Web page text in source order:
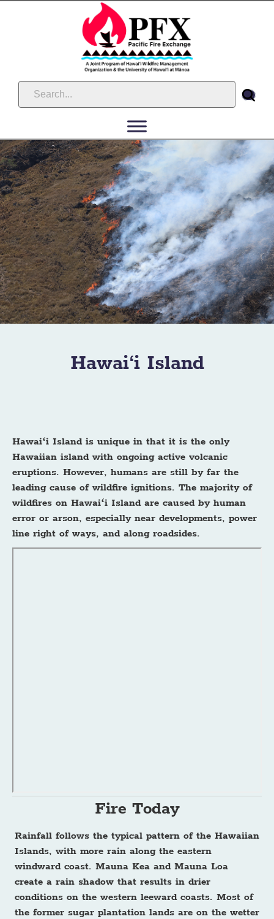
Hawai‘i Island
Hawaiʻi Island is unique in that it is the only
Hawaiian island with ongoing active volcanic
eruptions. However, humans are still by far the
leading cause of wildfire ignitions. The majority of
wildfires on Hawaiʻi Island are caused by human
error or arson, especially near developments, power
line right of ways, and along roadsides.
Fire Today
Rainfall follows the typical pattern of the Hawaiian
Islands, with more rain along the eastern
windward coast. Mauna Kea and Mauna Loa
create a rain shadow that results in drier
conditions on the western leeward coasts. Most of
the former sugar plantation lands are on the wetter